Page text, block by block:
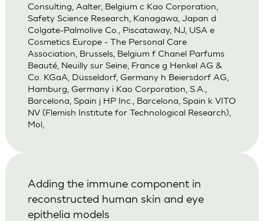
Consulting, Aalter, Belgium c Kao Corporation,
Safety Science Research, Kanagawa, Japan d
Colgate-Palmolive Co., Piscataway, NJ, USA e
Cosmetics Europe - The Personal Care
Association, Brussels, Belgium f Chanel Parfums
Beauté, Neuilly sur Seine, France g Henkel AG &
Co. KGaA, Düsseldorf, Germany h Beiersdorf AG,
Hamburg, Germany i Kao Corporation, S.A.,
Barcelona, Spain j HP Inc., Barcelona, Spain k VITO
NV (Flemish Institute for Technological Research),
Mol,
Adding the immune component in
reconstructed human skin and eye
epithelia models